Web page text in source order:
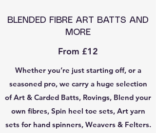
BLENDED FIBRE ART BATTS AND
MORE
From £12
Whether you’re just starting off, or a
seasoned pro, we carry a huge selection
of Art & Carded Batts, Rovings, Blend your
own fibres, Spin heel toe sets, Art yarn
sets for hand spinners, Weavers & Felters.